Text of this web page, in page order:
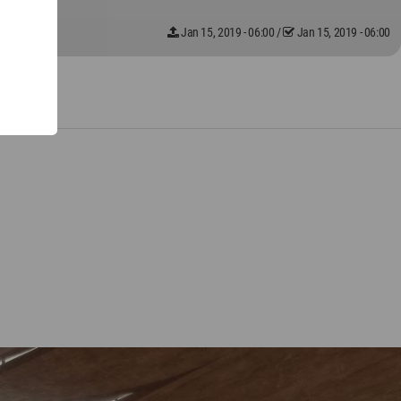
Jan 15, 2019 - 06:00 / Jan 15, 2019 - 06:00